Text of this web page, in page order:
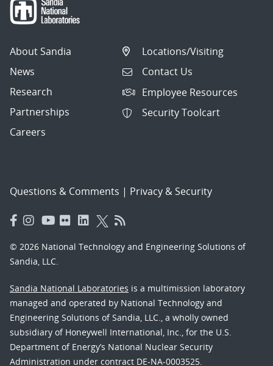
About Sandia
News
Research
Partnerships
Careers
Locations/Visiting
Contact Us
Employee Resources
Security Toolcart
Questions & Comments | Privacy & Security
© 2026 National Technology and Engineering Solutions of
Sandia, LLC.
Sandia National Laboratories is a multimission laboratory
managed and operated by National Technology and
Engineering Solutions of Sandia, LLC., a wholly owned
subsidiary of Honeywell International, Inc., for the U.S.
Department of Energy’s National Nuclear Security
Administration under contract DE-NA-0003525.